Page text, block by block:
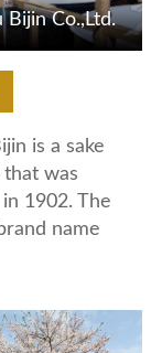
is a sake
was
1902. The
name
Bijin Co.,Ltd.